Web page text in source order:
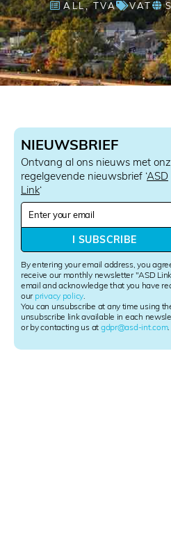
ALL,TVA VAT
NIEUWSBRIEF
Ontvang al ons nieuws met
regelgevende nieuwsbrief ‘ASD
Link‘
N
s
l
e
t
t
e
r
i
By entering your email address, you
receive our monthly newsletter "ASD
email and acknowledge that you have
our privacy policy
You can unsubscribe at any time using
unsubscribe link available in each
or by contacting us at gdpr@asd-int.com.
I SUBSCRIBE